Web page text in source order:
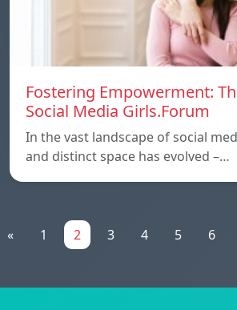
Fostering Empowerment:
Social Media Girls.Forum
In the vast landscape of social
and distinct space has evolved –…
« 1 2 3 4 5 6